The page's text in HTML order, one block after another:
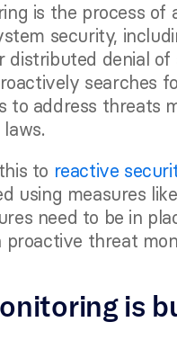
is the process
security,
distributed denial
searches
to address threats
to reactive
using measures
need to be in
proactive threat
is